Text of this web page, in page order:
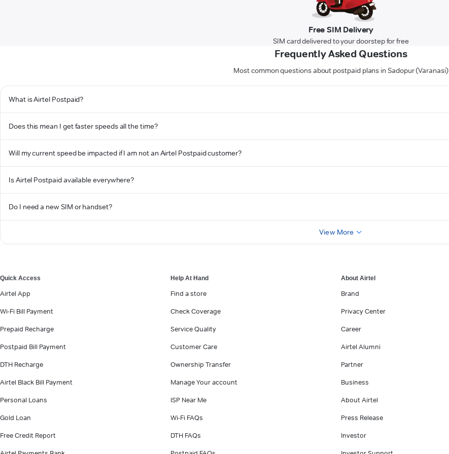
Free SIM Delivery
SIM card delivered to your doorstep for free
Frequently Asked Questions
Most common questions about postpaid plans in Sadopur (Varanasi)
What is Airtel Postpaid?
Does this mean I get faster speeds all the time?
Will my current speed be impacted if I am not an Airtel Postpaid customer?
Is Airtel Postpaid available everywhere?
Do I need a new SIM or handset?
View More
Quick Access
Airtel App
Wi-Fi Bill Payment
Prepaid Recharge
Postpaid Bill Payment
DTH Recharge
Airtel Black Bill Payment
Personal Loans
Gold Loan
Free Credit Report
Help At Hand
Find a store
Check Coverage
Service Quality
Customer Care
Ownership Transfer
Manage Your account
ISP Near Me
Wi-Fi FAQs
DTH FAQs
About Airtel
Brand
Privacy Center
Career
Airtel Alumni
Partner
Business
About Airtel
Press Release
Investor